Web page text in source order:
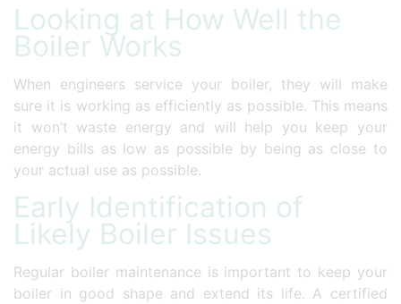
Looking at How Well the
Boiler Works
When engineers service your boiler, they will make
sure it is working as efficiently as possible. This means
it won’t waste energy and will help you keep your
energy bills as low as possible by being as close to
your actual use as possible.
Early Identification of
Likely Boiler Issues
Regular boiler maintenance is important to keep your
boiler in good shape and extend its life. A certified